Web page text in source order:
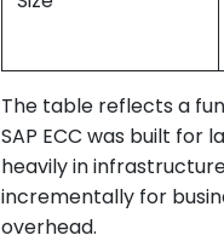
The table reflects a
SAP ECC was built for
heavily in
incrementally for
overhead.